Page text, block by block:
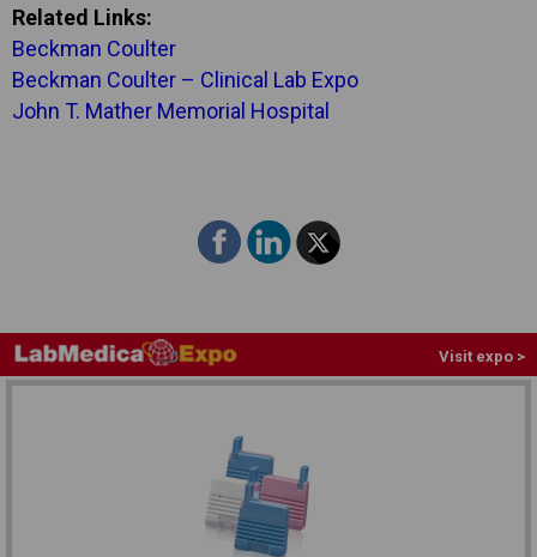
Related Links:
Beckman Coulter
Beckman Coulter – Clinical Lab Expo
John T. Mather Memorial Hospital
Visit expo >